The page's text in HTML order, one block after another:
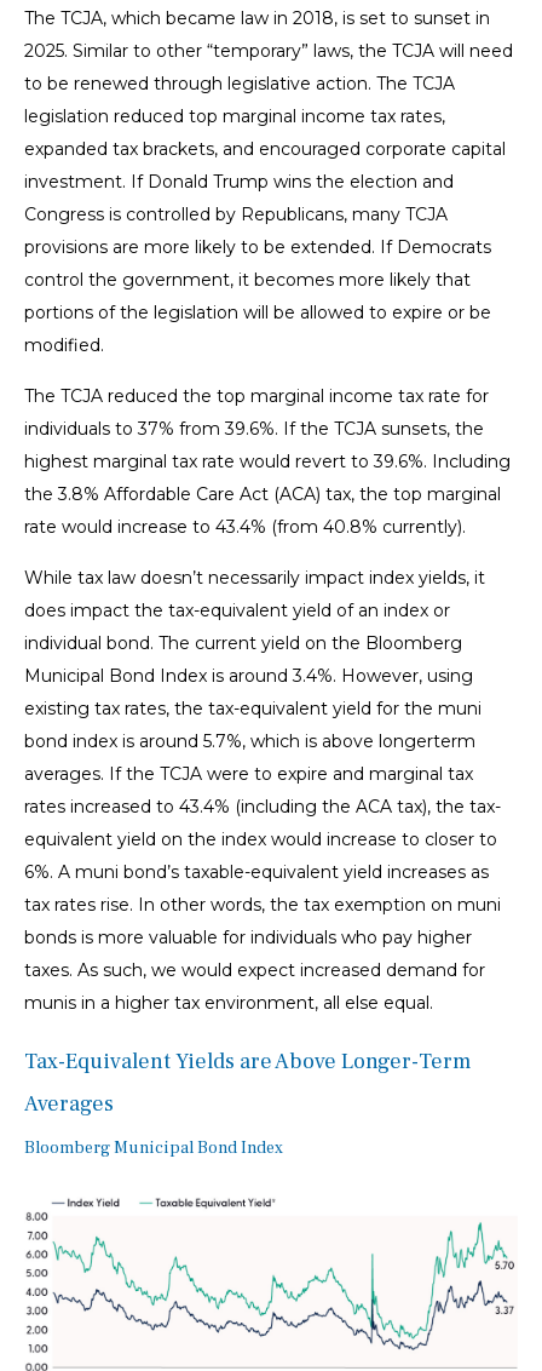
The TCJA, which became law in 2018, is set to sunset in
2025. Similar to other “temporary” laws, the TCJA will need
to be renewed through legislative action. The TCJA
legislation reduced top marginal income tax rates,
expanded tax brackets, and encouraged corporate capital
investment. If Donald Trump wins the election and
Congress is controlled by Republicans, many TCJA
provisions are more likely to be extended. If Democrats
control the government, it becomes more likely that
portions of the legislation will be allowed to expire or be
modified.
The TCJA reduced the top marginal income tax rate for
individuals to 37% from 39.6%. If the TCJA sunsets, the
highest marginal tax rate would revert to 39.6%. Including
the 3.8% Affordable Care Act (ACA) tax, the top marginal
rate would increase to 43.4% (from 40.8% currently).
While tax law doesn’t necessarily impact index yields, it
does impact the tax-equivalent yield of an index or
individual bond. The current yield on the Bloomberg
Municipal Bond Index is around 3.4%. However, using
existing tax rates, the tax-equivalent yield for the muni
bond index is around 5.7%, which is above longerterm
averages. If the TCJA were to expire and marginal tax
rates increased to 43.4% (including the ACA tax), the tax-
equivalent yield on the index would increase to closer to
6%. A muni bond’s taxable-equivalent yield increases as
tax rates rise. In other words, the tax exemption on muni
bonds is more valuable for individuals who pay higher
taxes. As such, we would expect increased demand for
munis in a higher tax environment, all else equal.
Tax-Equivalent Yields are Above Longer-Term
Averages
Bloomberg Municipal Bond Index